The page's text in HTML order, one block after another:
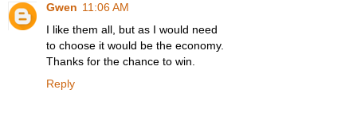
Gwen 11:06 AM
I like them all, but as I would need
to choose it would be the economy.
Thanks for the chance to win.
Reply